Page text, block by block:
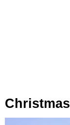
Christmas